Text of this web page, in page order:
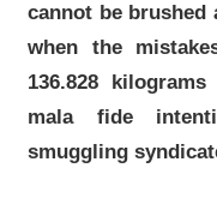
cannot be
when the
136.828
mala fide
smuggling